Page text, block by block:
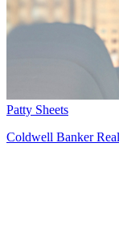
Patty Sheets
Coldwell Banker